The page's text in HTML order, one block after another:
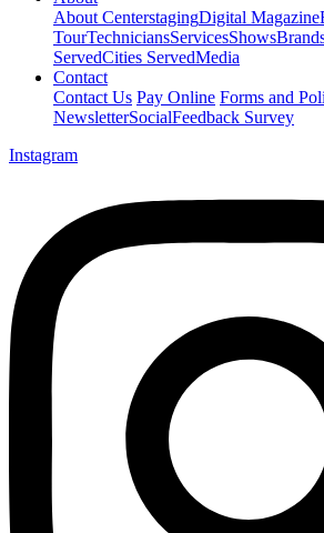
About CenterstagingDigital Magazine
TourTechniciansServicesShows
ServedCities ServedMedia
Contact
Contact Us Pay Online Forms and
NewsletterSocialFeedback Survey
Instagram